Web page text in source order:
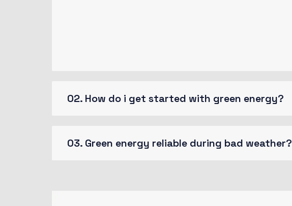
02. How do i get started with green energy?
03. Green energy reliable during bad weather?